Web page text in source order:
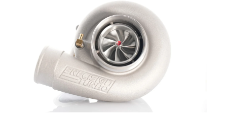
1250HP 7675 MFS - 10% OFF